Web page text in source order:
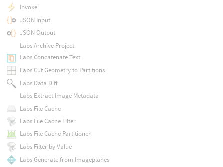
Invoke
JSON Input
JSON Output
Labs Archive Project
Labs Concatenate Text
Labs Cut Geometry to Partitions
Labs Data Diff
Labs Extract Image Metadata
Labs File Cache
Labs File Cache Filter
Labs File Cache Partitioner
Labs Filter by Value
Labs Generate from Imageplanes